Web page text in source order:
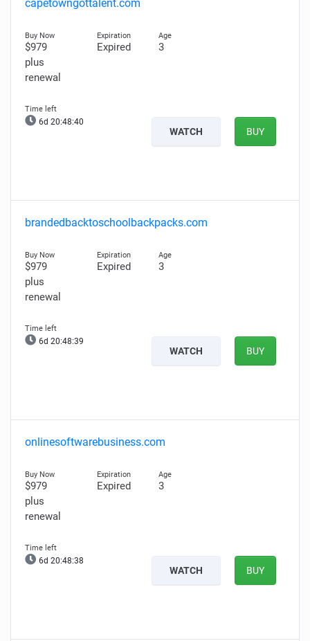
capetowngottalent.com
$979
plus
renewal
Expired 3
6d 20:48:39
WATCH BUY
brandedbacktoschoolbackpacks.com
$979
plus
renewal
Expired 3
6d 20:48:38
WATCH BUY
onlinesoftwarebusiness.com
$979
plus
renewal
Expired 3
6d 20:48:37
WATCH BUY